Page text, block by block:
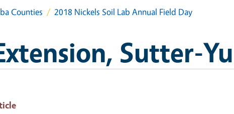
Counties 2018 Nickels Soil Lab Annual Field Day
Sutter-